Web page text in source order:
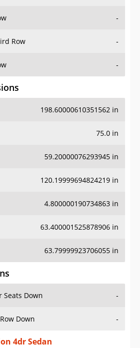
-
Row -
-
198.60000610351562 in
75.0 in
59.20000076293945 in
120.19999694824219 in
4.800000190734863 in
63.400001525878906 in
63.79999923706055 in
Seats Down -
Down -
4dr Sedan